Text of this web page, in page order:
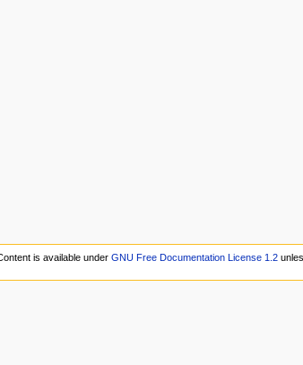
is available underGNU Free Documentation License 1.2